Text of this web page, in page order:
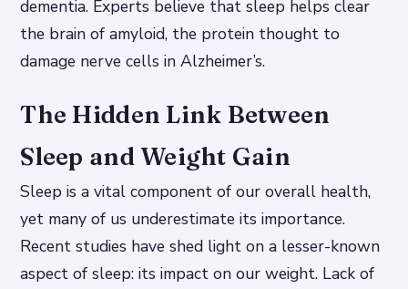
dementia. Experts believe that sleep helps clear
the brain of amyloid, the protein thought to
damage nerve cells in Alzheimer’s.
The Hidden Link Between
Sleep and Weight Gain
Sleep is a vital component of our overall health,
yet many of us underestimate its importance.
Recent studies have shed light on a lesser-known
aspect of sleep: its impact on our weight. Lack of